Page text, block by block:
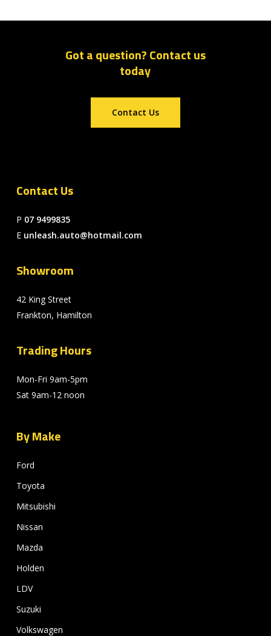
Got a question? Contact us
today
Contact Us
Contact Us
P 07 9499835
E unleash.auto@hotmail.com
Showroom
42 King Street
Frankton, Hamilton
Trading Hours
Mon-Fri 9am-5pm
Sat 9am-12 noon
By Make
Ford
Toyota
Mitsubishi
Nissan
Mazda
Holden
LDV
Suzuki
Volkswagen